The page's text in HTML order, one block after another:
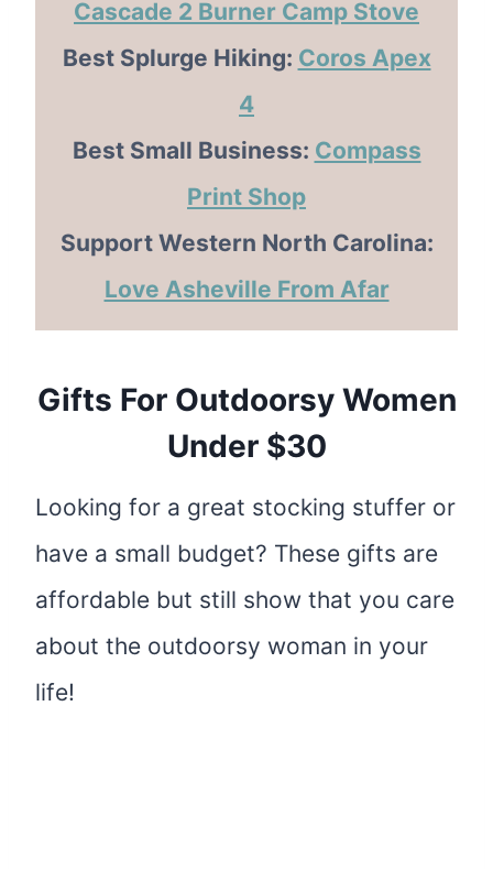
Cascade 2 Burner Camp Stove
Best Splurge Hiking: Coros Apex
4
Best Small Business: Compass
Print Shop
Support Western North Carolina:
Love Asheville From Afar
Gifts For Outdoorsy Women
Under $30
Looking for a great stocking stuffer or
have a small budget? These gifts are
affordable but still show that you care
about the outdoorsy woman in your
life!